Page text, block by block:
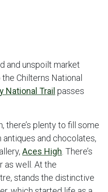
and unspoilt market
Chilterns National
National Trail passes
there’s plenty to fill some
and chocolates,
Aces High . There’s
as well. At the
stands the distinctive